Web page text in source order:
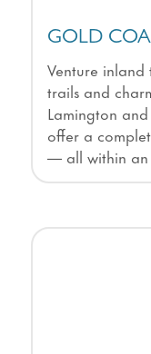
GOLD
Venture
trails and
Lamington
offer a
— all within an